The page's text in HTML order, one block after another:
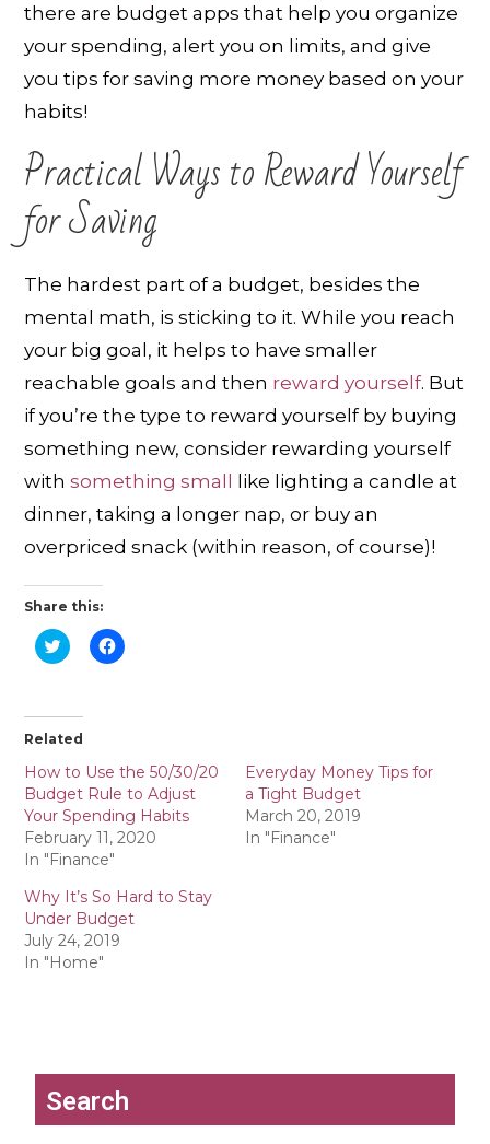
there are budget apps that help you organize
your spending, alert you on limits, and give
you tips for saving more money based on your
habits!
Practical Ways to Reward Yourself
for Saving
The hardest part of a budget, besides the
mental math, is sticking to it. While you reach
your big goal, it helps to have smaller
reachable goals and then reward yourself. But
if you’re the type to reward yourself by buying
something new, consider rewarding yourself
withsomething small
like lighting a candle at
dinner, taking a longer nap, or buy an
overpriced snack (within reason, of course)!
Share this:
C
l
t
s
a
e
o
n
T
w
i
t
e
r
(
O
p
e
w
i
n
C
l
a
e
o
n
F
b
o
o
k
n
w
w
i
Related
How to Use the 50/30/20
Budget Rule to Adjust
Your Spending Habits
February 11, 2020
In "Finance"
Everyday Money Tips for
a Tight Budget
March 20, 2019
In "Finance"
Why It’s So Hard to Stay
Under Budget
July 24, 2019
In "Home"
Search